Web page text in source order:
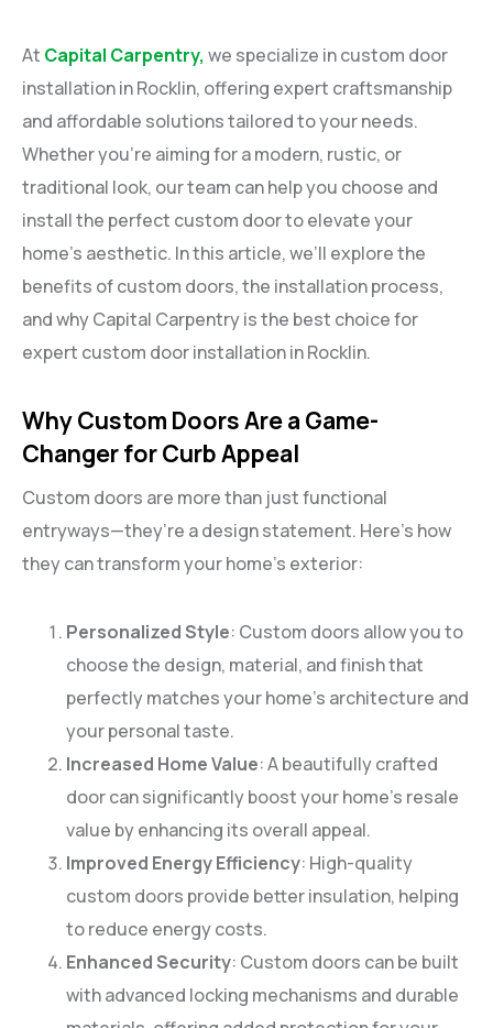
At Capital Carpentry, we specialize in custom door
installation in Rocklin, offering expert craftsmanship
and affordable solutions tailored to your needs.
Whether you’re aiming for a modern, rustic, or
traditional look, our team can help you choose and
install the perfect custom door to elevate your
home’s aesthetic. In this article, we’ll explore the
benefits of custom doors, the installation process,
and why Capital Carpentry is the best choice for
expert custom door installation in Rocklin.
Why Custom Doors Are a Game-
Changer for Curb Appeal
Custom doors are more than just functional
entryways—they’re a design statement. Here’s how
they can transform your home’s exterior:
Personalized Style: Custom doors allow you to
choose the design, material, and finish that
perfectly matches your home’s architecture and
your personal taste.
Increased Home Value: A beautifully crafted
door can significantly boost your home’s resale
value by enhancing its overall appeal.
Improved Energy Efficiency: High-quality
custom doors provide better insulation, helping
to reduce energy costs.
Enhanced Security: Custom doors can be built
with advanced locking mechanisms and durable